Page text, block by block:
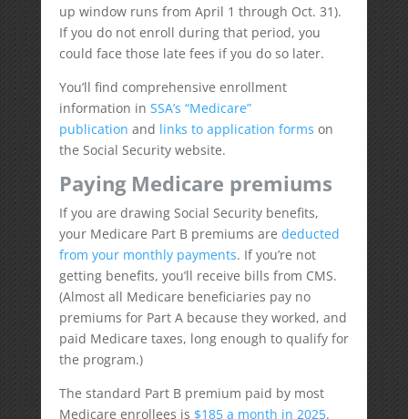
up window runs from April 1 through Oct. 31).
If you do not enroll during that period, you
could face those late fees if you do so later.
You’ll find comprehensive enrollment
information in SSA’s “Medicare”
publication and links to application forms on
the Social Security website.
Paying Medicare premiums
If you are drawing Social Security benefits,
your Medicare Part B premiums are deducted
from your monthly payments. If you’re not
getting benefits, you’ll receive bills from CMS.
(Almost all Medicare beneficiaries pay no
premiums for Part A because they worked, and
paid Medicare taxes, long enough to qualify for
the program.)
The standard Part B premium paid by most
Medicare enrollees is $185 a month in 2025.